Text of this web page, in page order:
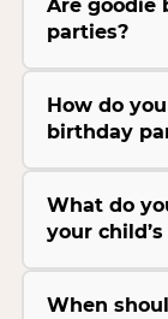
Are goodie
parties?
How do
birthday
What do
your
When